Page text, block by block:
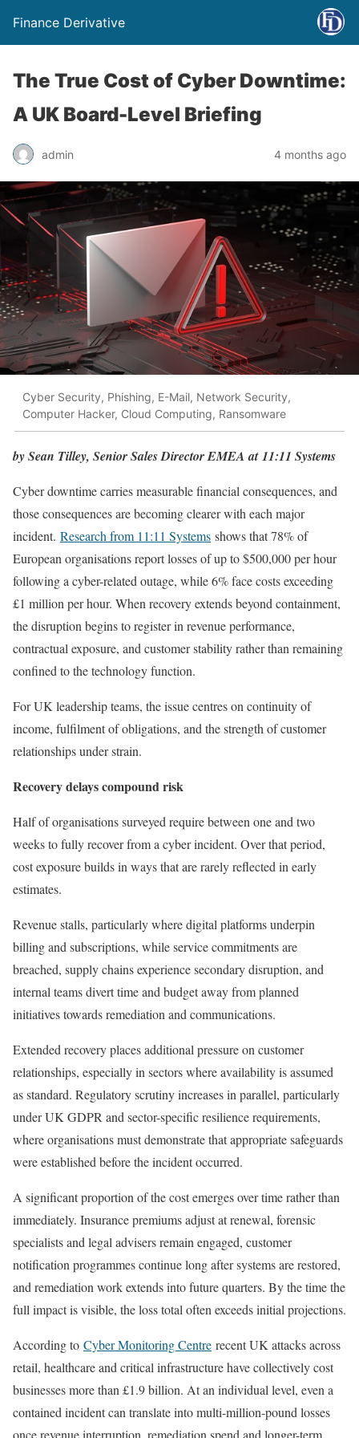
Finance Derivative
The True Cost of Cyber Downtime:
A UK Board-Level Briefing
admin 4 months ago
Cyber Security, Phishing, E-Mail, Network Security,
Computer Hacker, Cloud Computing, Ransomware
by Sean Tilley, Senior Sales Director EMEA at 11:11 Systems
Cyber downtime carries measurable financial consequences, and
those consequences are becoming clearer with each major
incident. Research from 11:11 Systems shows that 78% of
European organisations report losses of up to $500,000 per hour
following a cyber-related outage, while 6% face costs exceeding
£1 million per hour. When recovery extends beyond containment,
the disruption begins to register in revenue performance,
contractual exposure, and customer stability rather than remaining
confined to the technology function.
For UK leadership teams, the issue centres on continuity of
income, fulfilment of obligations, and the strength of customer
relationships under strain.
Recovery delays compound risk
Half of organisations surveyed require between one and two
weeks to fully recover from a cyber incident. Over that period,
cost exposure builds in ways that are rarely reflected in early
estimates.
Revenue stalls, particularly where digital platforms underpin
billing and subscriptions, while service commitments are
breached, supply chains experience secondary disruption, and
internal teams divert time and budget away from planned
initiatives towards remediation and communications.
Extended recovery places additional pressure on customer
relationships, especially in sectors where availability is assumed
as standard. Regulatory scrutiny increases in parallel, particularly
under UK GDPR and sector-specific resilience requirements,
where organisations must demonstrate that appropriate safeguards
were established before the incident occurred.
A significant proportion of the cost emerges over time rather than
immediately. Insurance premiums adjust at renewal, forensic
specialists and legal advisers remain engaged, customer
notification programmes continue long after systems are restored,
and remediation work extends into future quarters. By the time the
full impact is visible, the loss total often exceeds initial projections.
According to Cyber Monitoring Centre recent UK attacks across
retail, healthcare and critical infrastructure have collectively cost
businesses more than £1.9 billion. At an individual level, even a
contained incident can translate into multi-million-pound losses
once revenue interruption, remediation spend and longer-term